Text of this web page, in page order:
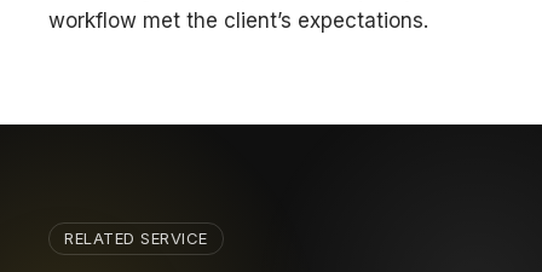
workflow met the client’s expectations.
RELATED SERVICE